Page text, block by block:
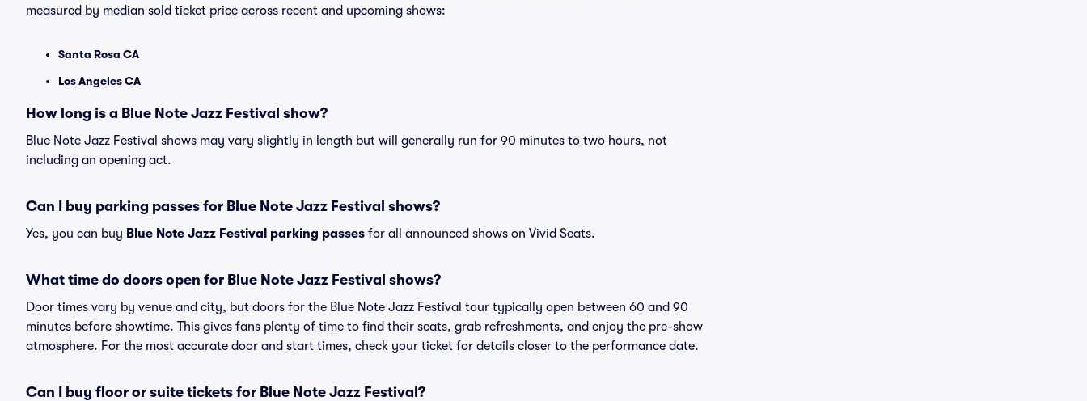
measured by median sold ticket price across recent and upcoming shows:
Santa Rosa CA
Los Angeles CA
How long is a Blue Note Jazz Festival show?
Blue Note Jazz Festival shows may vary slightly in length but will generally run for 90 minutes to two hours, not
including an opening act.
Can I buy parking passes for Blue Note Jazz Festival shows?
Yes, you can buy Blue Note Jazz Festival parking passes for all announced shows on Vivid Seats.
What time do doors open for Blue Note Jazz Festival shows?
Door times vary by venue and city, but doors for the Blue Note Jazz Festival tour typically open between 60 and 90
minutes before showtime. This gives fans plenty of time to find their seats, grab refreshments, and enjoy the pre-show
atmosphere. For the most accurate door and start times, check your ticket for details closer to the performance date.
Can I buy floor or suite tickets for Blue Note Jazz Festival?